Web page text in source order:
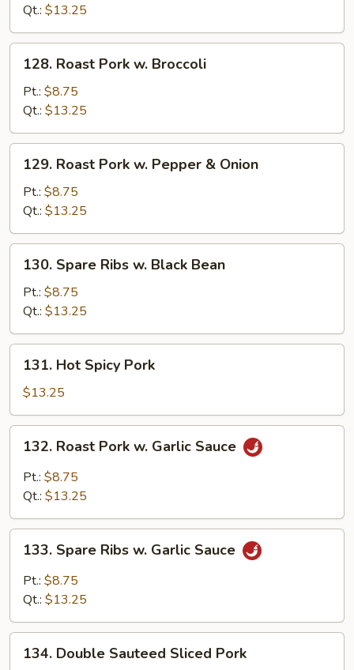
Mushrooms
Qt.: $13.25
Roast
Pork
Broccoli
128. Roast Pork w. Broccoli
Pt.: $8.75
Qt.: $13.25
Roast
Pork
Pepper
&
Onion
129. Roast Pork w. Pepper & Onion
Pt.: $8.75
Qt.: $13.25
Spare
Ribs
Black
Bean
130. Spare Ribs w. Black Bean
Pt.: $8.75
Qt.: $13.25
Hot
Spicy
Pork
131. Hot Spicy Pork
$13.25
Roast
Pork
Sauce
132. Roast Pork w. Garlic Sauce
Pt.: $8.75
Qt.: $13.25
Spare
Ribs
Sauce
133. Spare Ribs w. Garlic Sauce
Pt.: $8.75
Qt.: $13.25
Double
134. Double Sauteed Sliced Pork